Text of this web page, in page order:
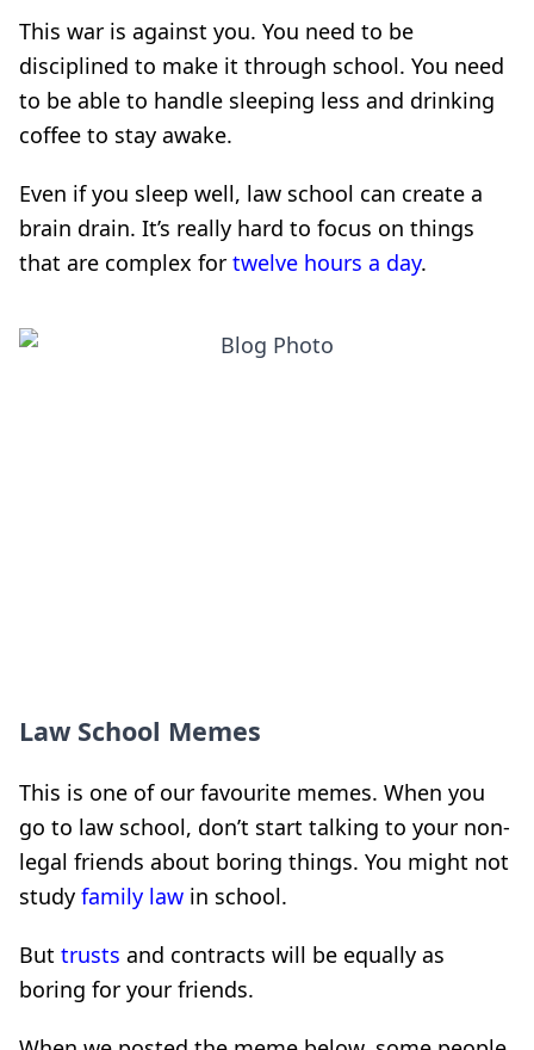
This war is against you. You need to be
disciplined to make it through school. You need
to be able to handle sleeping less and drinking
coffee to stay awake.
Even if you sleep well, law school can create a
brain drain. It’s really hard to focus on things
that are complex for twelve hours a day.
Law School Memes
This is one of our favourite memes. When you
go to law school, don’t start talking to your non-
legal friends about boring things. You might not
study family law in school.
But trusts and contracts will be equally as
boring for your friends.